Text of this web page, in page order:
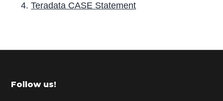
Teradata CASE Statement
r
m
Footer
Follow us!